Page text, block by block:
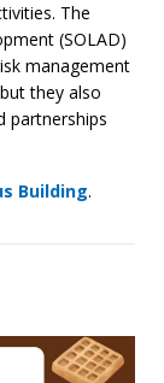
The
(SOLAD)
management
they also
partnerships
Building.